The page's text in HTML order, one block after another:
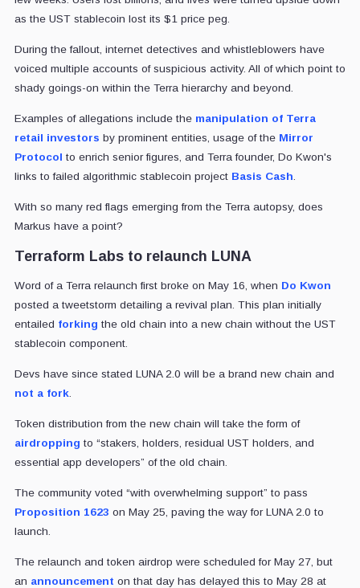
as the UST stablecoin lost its $1 price peg.
During the fallout, internet detectives and whistleblowers have
voiced multiple accounts of suspicious activity. All of which point to
shady goings-on within the Terra hierarchy and beyond.
Examples of allegations include the manipulation of Terra
retail investors by prominent entities, usage of the Mirror
Protocol to enrich senior figures, and Terra founder, Do Kwon's
links to failed algorithmic stablecoin project Basis Cash
With so many red flags emerging from the Terra autopsy, does
Markus have a point?
Terraform Labs to relaunch LUNA
Word of a Terra relaunch first broke on May 16, when Do Kwon
posted a tweetstorm detailing a revival plan. This plan initially
entailed forking the old chain into a new chain without the UST
stablecoin component.
Devs have since stated LUNA 2.0 will be a brand new chain and
not a fork.
Token distribution from the new chain will take the form of
airdropping to “stakers, holders, residual UST holders, and
essential app developers” of the old chain.
The community voted “with overwhelming support” to pass
Proposition 1623 on May 25, paving the way for LUNA 2.0 to
launch.
The relaunch and token airdrop were scheduled for May 27, but
an announcement on that day has delayed this to May 28 at